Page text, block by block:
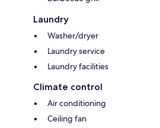
Laundry
Washer/dryer
Laundry service
Laundry facilities
Climate control
Air conditioning
Ceiling fan